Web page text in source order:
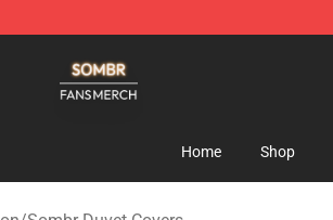
Home Shop